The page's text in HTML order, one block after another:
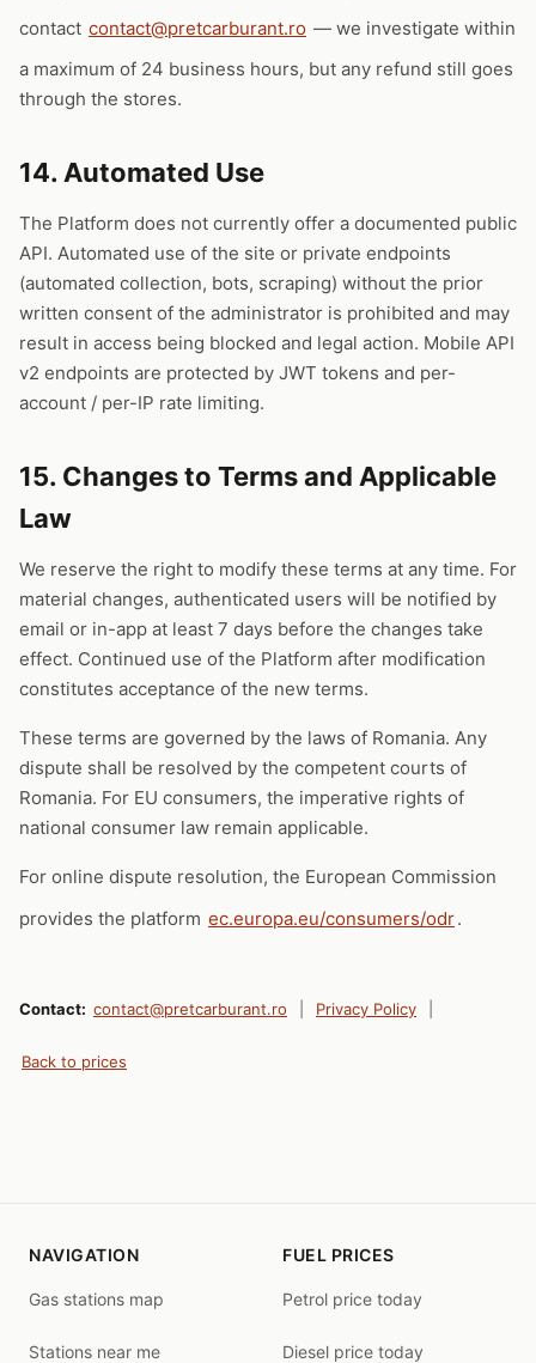
contact contact@pretcarburant.ro — we investigate within
a maximum of 24 business hours, but any refund still goes
through the stores.
14. Automated Use
The Platform does not currently offer a documented public
API. Automated use of the site or private endpoints
(automated collection, bots, scraping) without the prior
written consent of the administrator is prohibited and may
result in access being blocked and legal action. Mobile API
v2 endpoints are protected by JWT tokens and per-
account / per-IP rate limiting.
15. Changes to Terms and Applicable
Law
We reserve the right to modify these terms at any time. For
material changes, authenticated users will be notified by
email or in-app at least 7 days before the changes take
effect. Continued use of the Platform after modification
constitutes acceptance of the new terms.
These terms are governed by the laws of Romania. Any
dispute shall be resolved by the competent courts of
Romania. For EU consumers, the imperative rights of
national consumer law remain applicable.
For online dispute resolution, the European Commission
provides the platform ec.europa.eu/consumers/odr.
Contact: contact@pretcarburant.ro Privacy Policy
Back to prices
NAVIGATION
Gas stations map
Stations near me
FUEL PRICES
Petrol price today
Diesel price today